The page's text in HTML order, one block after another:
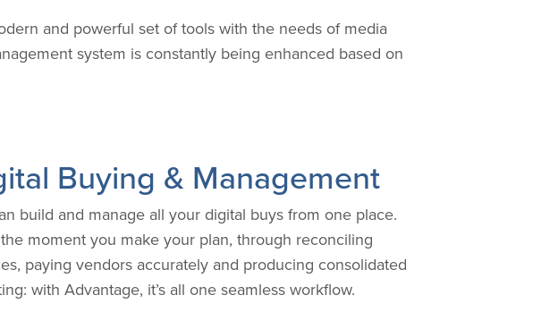
and powerful set of tools with the needs of media
system is constantly being enhanced based on
Buying & Management
build and manage all your digital buys from one place.
moment you make your plan, through reconciling
paying vendors accurately and producing consolidated
with Advantage, it’s all one seamless workflow.